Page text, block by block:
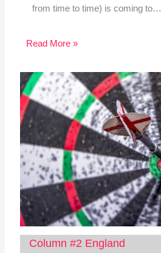
from time to time) is coming to…
Read More »
Column #2 England